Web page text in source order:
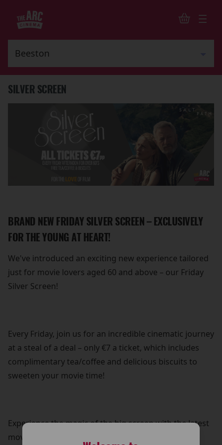
SILVER SCREEN
BRAND NEW FRIDAY SILVER SCREEN – EXCLUSIVELY
FOR THE YOUNG AT HEART!
We've introduced an exciting new experience tailored
just for movie lovers aged 60 and above – our Friday
Silver Screen!
Every Friday, join us for an incredible cinematic journey
at a steal of a deal – only €7 a ticket, which includes
complimentary tea/coffee and delicious biscuits to
sweeten your movie time!
Experience the magic of the big screen with the latest
movies, screened just a few weeks after their initial